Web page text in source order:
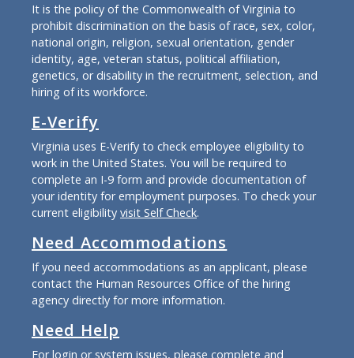
It is the policy of the Commonwealth of Virginia to
prohibit discrimination on the basis of race, sex, color,
national origin, religion, sexual orientation, gender
identity, age, veteran status, political affiliation,
genetics, or disability in the recruitment, selection, and
hiring of its workforce.
E-Verify
Virginia uses E-Verify to check employee eligibility to
work in the United States. You will be required to
complete an I-9 form and provide documentation of
your identity for employment purposes. To check your
current eligibility visit Self Check.
Need Accommodations
If you need accommodations as an applicant, please
contact the Human Resources Office of the hiring
agency directly for more information.
Need Help
For login or system issues, please complete and